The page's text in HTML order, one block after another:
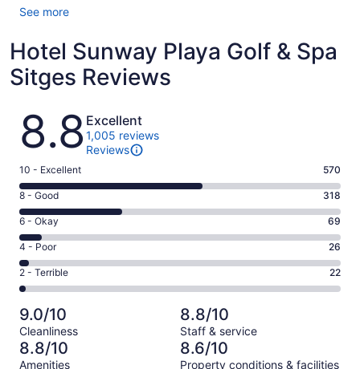
See more
Hotel Sunway Playa Golf & Spa
Sitges Reviews
Reviews
8.8 Excellent
1,005 reviews
Reviews
Rating
10
-
Excellent.
570
out
of
1005
10 - Excellent 570
Rating
8
-
Good.
318
out
of
1005
reviews
8 - Good 318
Rating
6
-
Okay.
69
of
1005
reviews
6 - Okay 69
Rating
4
-
Poor.
26
out
of
1005
4 - Poor 26
Rating
2
-
Terrible.
22
out
2 - Terrible 22
9.0/10
Cleanliness
8.8/10
Staff & service
8.8/10
Amenities
8.6/10
Property conditions & facilities